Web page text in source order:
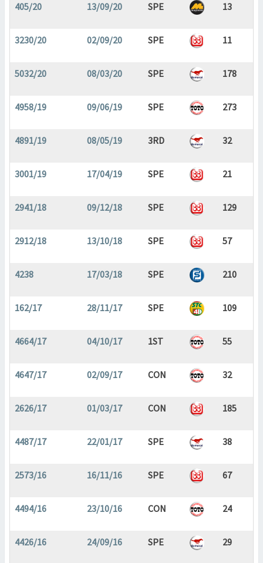
405/20 13/09/20 SPE 13
3230/20 02/09/20 SPE 11
5032/20 08/03/20 SPE 178
4958/19 09/06/19 SPE 273
4891/19 08/05/19 3RD 32
3001/19 17/04/19 SPE 21
2941/18 09/12/18 SPE 129
2912/18 13/10/18 SPE 57
4238 17/03/18 SPE 210
162/17 28/11/17 SPE 109
4664/17 04/10/17 1ST 55
4647/17 02/09/17 CON 32
2626/17 01/03/17 CON 185
4487/17 22/01/17 SPE 38
2573/16 16/11/16 SPE 67
4494/16 23/10/16 CON 24
4426/16 24/09/16 SPE 29